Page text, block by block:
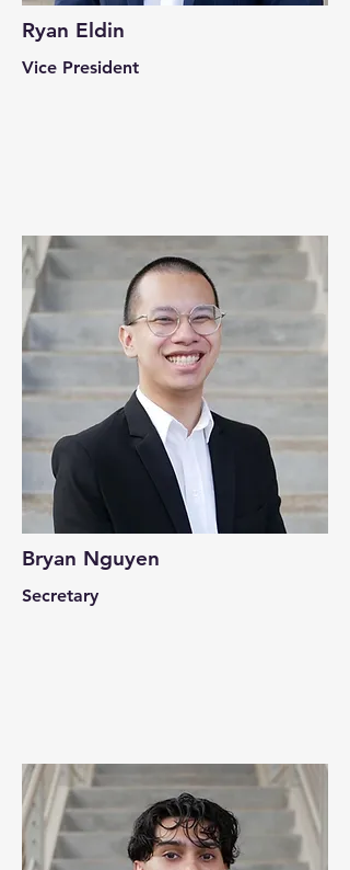
Ryan Eldin
Vice President
Bryan Nguyen
Secretary